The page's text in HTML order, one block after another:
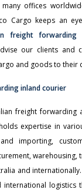
offices
Cargo keeps an
freight forwarding
our clients and
and goods to their
freight forwarding
expertise in
importing,
warehousing,
and
logistics